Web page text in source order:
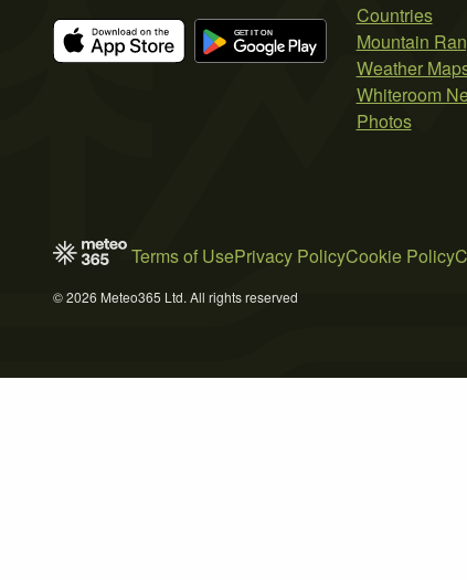
Countries
Mountain
Weather
Whiteroom
Photos
Terms of UsePrivacy PolicyCookie Policy
© 2026 Meteo365 Ltd. All rights reserved